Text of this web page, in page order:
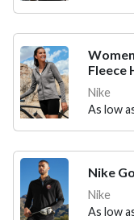
Fleece
Nike
As low
Nike
Nike
As low